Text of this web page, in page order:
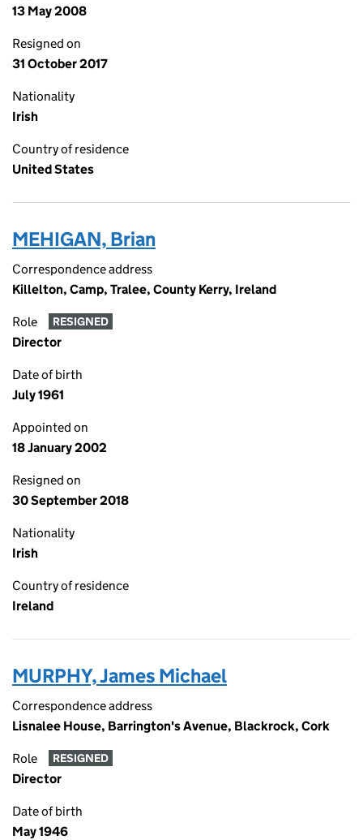
13 May 2008
Resigned on
31 October 2017
Nationality
Irish
Country of residence
United States
MEHIGAN, Brian
Correspondence address
Killelton, Camp, Tralee, County Kerry, Ireland
Role RESIGNED
Director
Date of birth
July 1961
Appointed on
18 January 2002
Resigned on
30 September 2018
Nationality
Irish
Country of residence
Ireland
MURPHY, James Michael
Correspondence address
Lisnalee House, Barrington's Avenue, Blackrock, Cork
Role RESIGNED
Director
Date of birth
May 1946